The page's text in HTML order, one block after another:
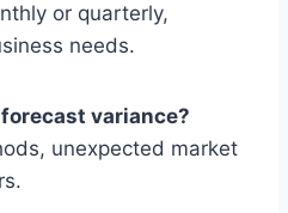
or quarterly,
needs.
variance?
unexpected market